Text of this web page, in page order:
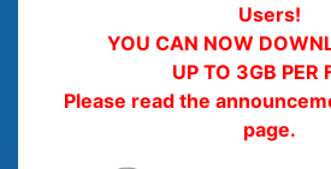
Users!
YOU CAN NOW
UP TO 3GB PER
Please read the
page.